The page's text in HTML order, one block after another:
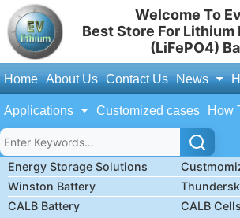
Welcome To
Best Store For Lithium
(LiFePO4)
Home About Us Contact Us News
Applications Customized cases How
Energy Storage Solutions
Winston Battery
CALB Battery
CALB Cells